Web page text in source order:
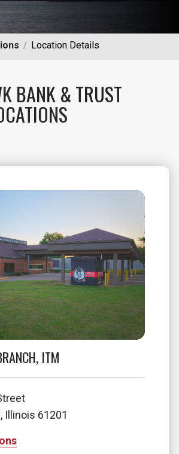
Location Details
BANK & TRUST
ITM
Illinois 61201